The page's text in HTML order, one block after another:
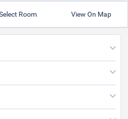
Room View On Map